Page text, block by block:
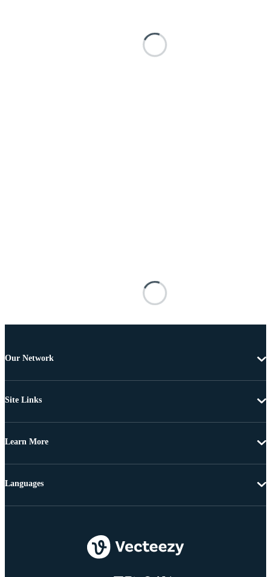
Our Network
Site Links
Learn More
Languages